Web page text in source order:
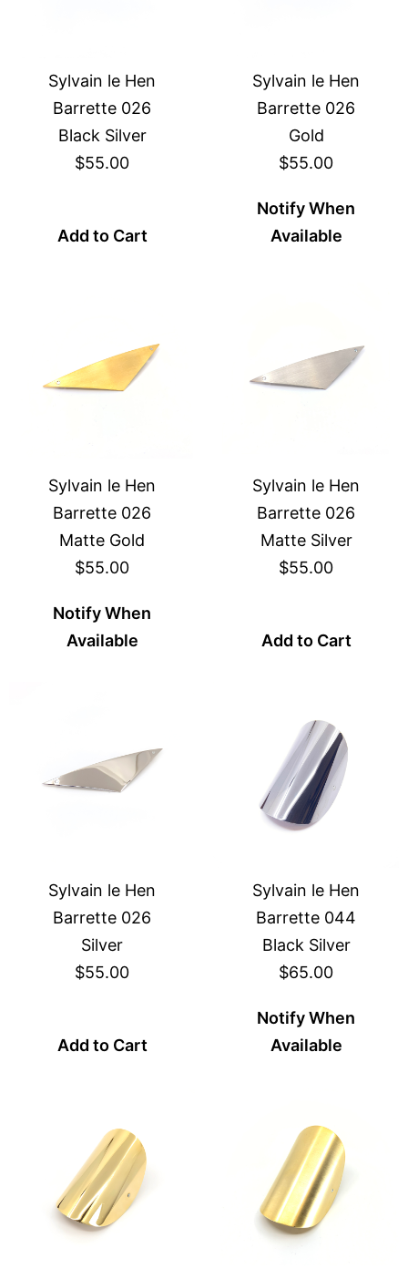
Sylvain le Hen
Barrette 026
Black Silver
$55.00
Add to Cart
Sylvain le Hen
Barrette 026
Gold
$55.00
Notify When
Available
Sylvain le Hen
Barrette 026
Matte Gold
$55.00
Notify When
Available
Sylvain le Hen
Barrette 026
Matte Silver
$55.00
Add to Cart
Sylvain le Hen
Barrette 026
Silver
$55.00
Add to Cart
Sylvain le Hen
Barrette 044
Black Silver
$65.00
Notify When
Available